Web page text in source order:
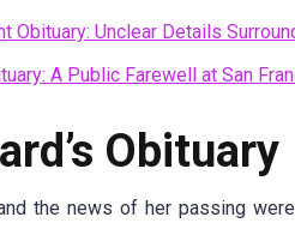
Obituary: Unclear Details
A Public Farewell at San
Obituary
the news of her passing